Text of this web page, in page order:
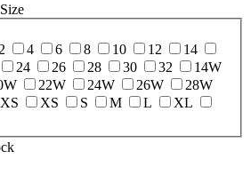
2 4 6 8 10 12
14
24 26 28 30 32
14W
22W 24W 26W
28W
XS S M L
XL